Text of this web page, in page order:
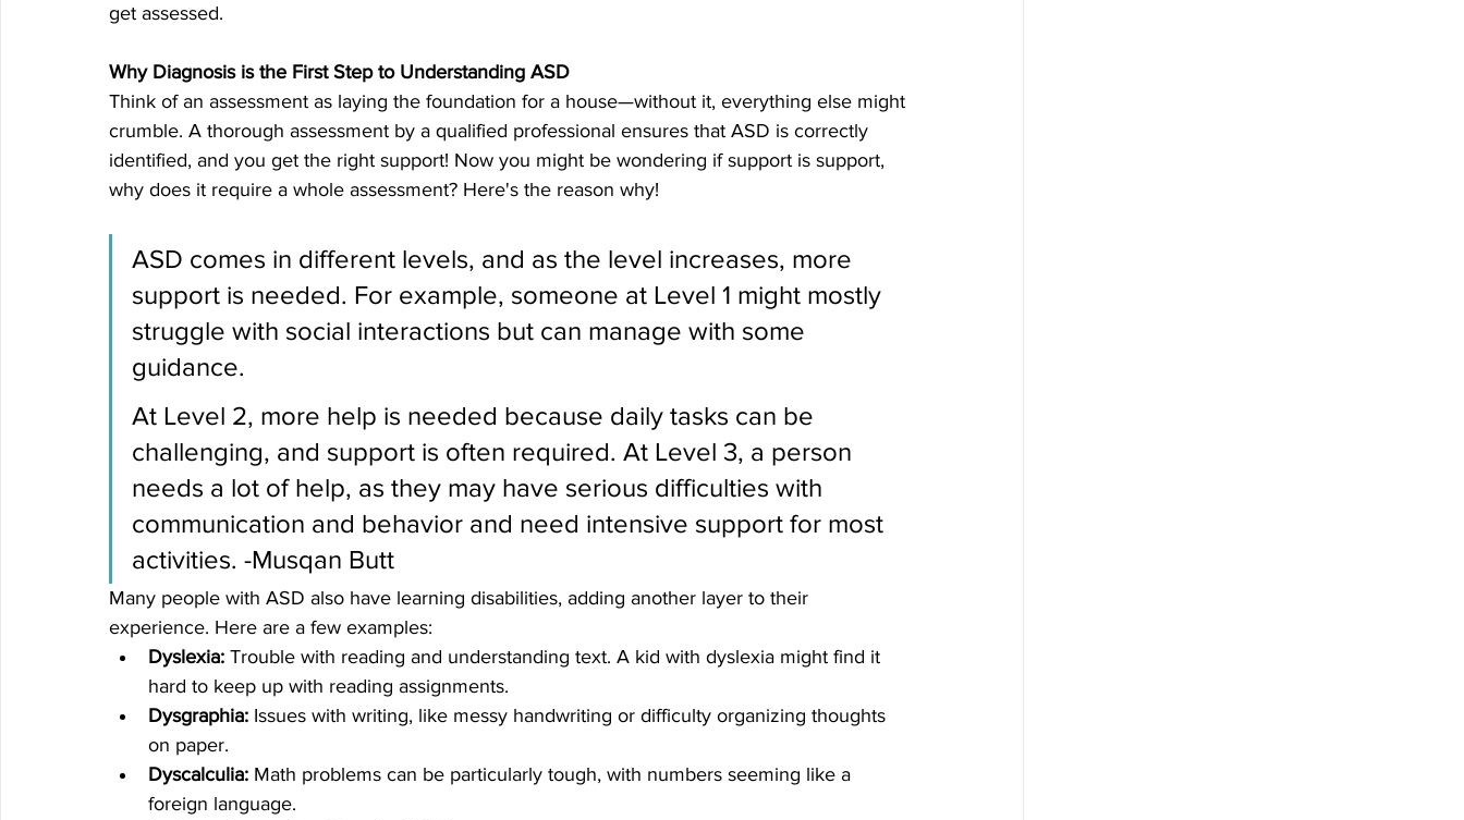
get assessed.
Why Diagnosis is the First Step to Understanding ASD
Think of an assessment as laying the foundation for a house—without it, everything else might
crumble. A thorough assessment by a qualified professional ensures that ASD is correctly
identified, and you get the right support! Now you might be wondering if support is support,
why does it require a whole assessment? Here's the reason why!
ASD comes in different levels, and as the level increases, more
support is needed. For example, someone at Level 1 might mostly
struggle with social interactions but can manage with some
guidance.
At Level 2, more help is needed because daily tasks can be
challenging, and support is often required. At Level 3, a person
needs a lot of help, as they may have serious difficulties with
communication and behavior and need intensive support for most
activities. -Musqan Butt
Many people with ASD also have learning disabilities, adding another layer to their
experience. Here are a few examples:
Dyslexia: Trouble with reading and understanding text. A kid with dyslexia might find it
hard to keep up with reading assignments.
Dysgraphia: Issues with writing, like messy handwriting or difficulty organizing thoughts
on paper.
Dyscalculia: Math problems can be particularly tough, with numbers seeming like a
foreign language.